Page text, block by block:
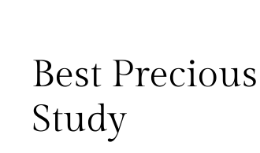
Best
Study